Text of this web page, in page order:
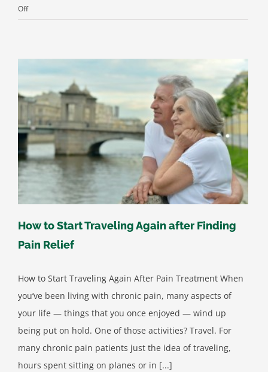
Offon
Pain:
You
Need
to
Know
How to Start Traveling Again after Finding
Pain Relief
How to Start Traveling Again After Pain Treatment When
you’ve been living with chronic pain, many aspects of
your life — things that you once enjoyed — wind up
being put on hold. One of those activities? Travel. For
many chronic pain patients just the idea of traveling,
hours spent sitting on planes or in [...]